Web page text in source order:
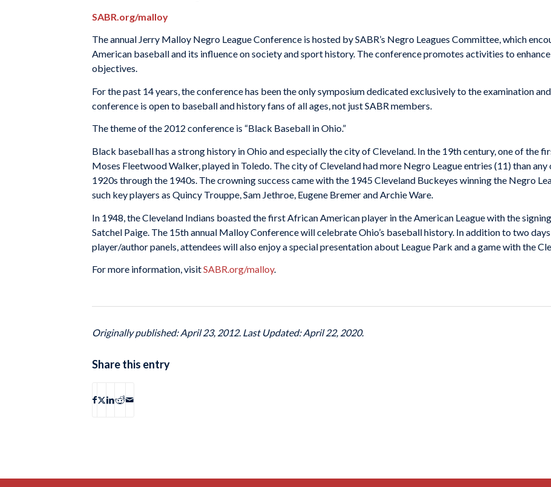
SABR.org/malloy
The annual Jerry Malloy Negro League Conference is hosted by SABR’s Negro Leagues Committee, which
American baseball and its influence on society and sport history. The conference promotes activities to
objectives.
For the past 14 years, the conference has been the only symposium dedicated exclusively to the examination
conference is open to baseball and history fans of all ages, not just SABR members.
The theme of the 2012 conference is “Black Baseball in Ohio.”
Black baseball has a strong history in Ohio and especially the city of Cleveland. In the 19th century, one of the
Moses Fleetwood Walker, played in Toledo. The city of Cleveland had more Negro League entries (11) than
1920s through the 1940s. The crowning success came with the 1945 Cleveland Buckeyes winning the Negro
such key players as Quincy Trouppe, Sam Jethroe, Eugene Bremer and Archie Ware.
In 1948, the Cleveland Indians boasted the first African American player in the American League with the
Satchel Paige. The 15th annual Malloy Conference will celebrate Ohio’s baseball history. In addition to two
player/author panels, attendees will also enjoy a special presentation about League Park and a game with the
For more information, visitSABR.org/malloy.
Originally published: April 23, 2012. Last Updated: April 22, 2020.
Share this entry